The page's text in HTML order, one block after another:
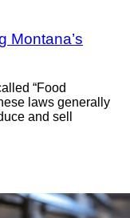
Montana’s
“Food
laws generally
and sell